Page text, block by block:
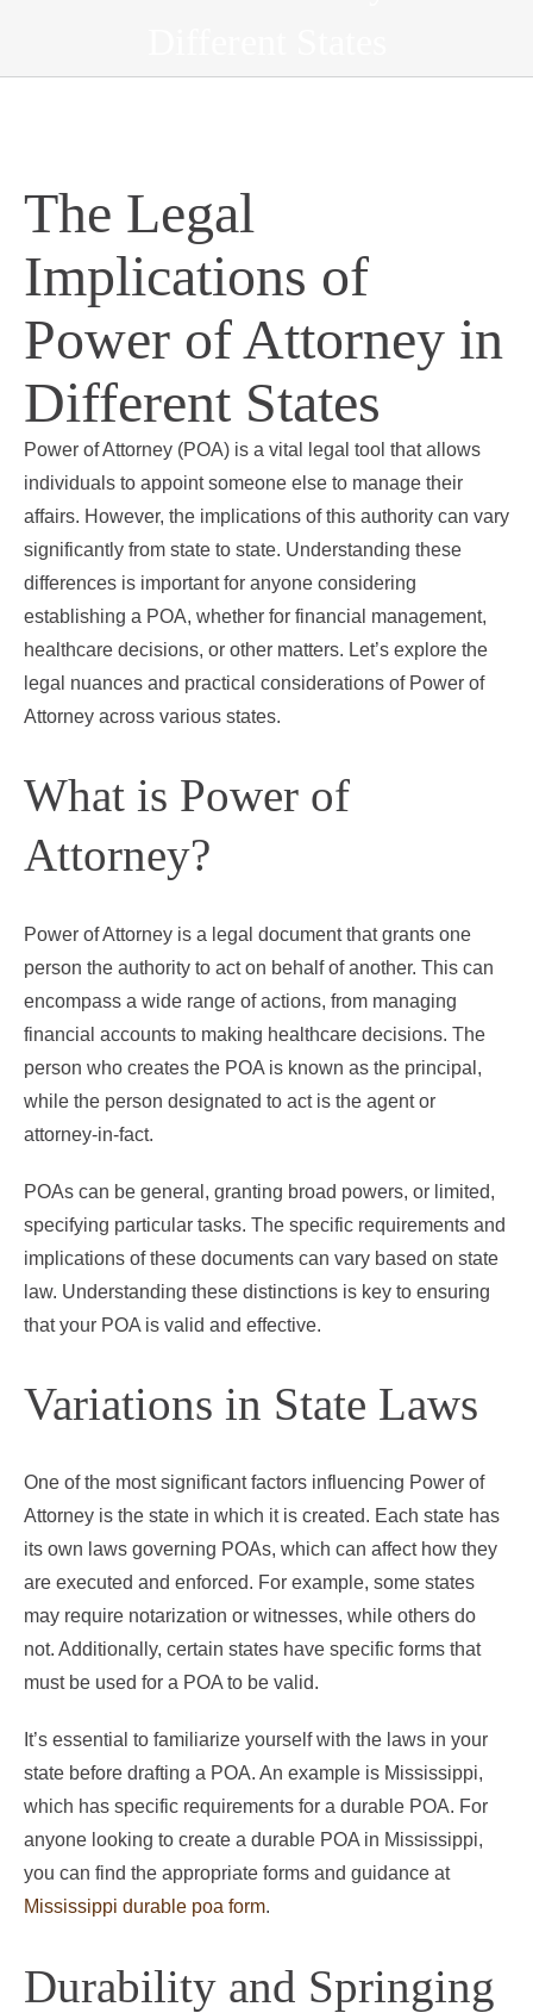
The Legal
Implications of
Power of Attorney in
Different States
Power of Attorney (POA) is a vital legal tool that allows
individuals to appoint someone else to manage their
affairs. However, the implications of this authority can vary
significantly from state to state. Understanding these
differences is important for anyone considering
establishing a POA, whether for financial management,
healthcare decisions, or other matters. Let’s explore the
legal nuances and practical considerations of Power of
Attorney across various states.
What is Power of
Attorney?
Power of Attorney is a legal document that grants one
person the authority to act on behalf of another. This can
encompass a wide range of actions, from managing
financial accounts to making healthcare decisions. The
person who creates the POA is known as the principal,
while the person designated to act is the agent or
attorney-in-fact.
POAs can be general, granting broad powers, or limited,
specifying particular tasks. The specific requirements and
implications of these documents can vary based on state
law. Understanding these distinctions is key to ensuring
that your POA is valid and effective.
Variations in State Laws
One of the most significant factors influencing Power of
Attorney is the state in which it is created. Each state has
its own laws governing POAs, which can affect how they
are executed and enforced. For example, some states
may require notarization or witnesses, while others do
not. Additionally, certain states have specific forms that
must be used for a POA to be valid.
It’s essential to familiarize yourself with the laws in your
state before drafting a POA. An example is Mississippi,
which has specific requirements for a durable POA. For
anyone looking to create a durable POA in Mississippi,
you can find the appropriate forms and guidance at
Mississippi durable poa form.
Durability and Springing